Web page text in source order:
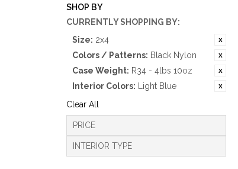
SHOP BY
CURRENTLY SHOPPING BY:
Size: 2x4
Colors / Patterns: Black Nylon
Case Weight: R34 - 4lbs 10oz
Interior Colors:
Light Blue
Clear All
PRICE
INTERIOR TYPE